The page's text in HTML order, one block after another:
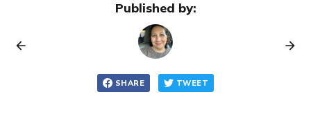
Published by:
SHARE TWEET